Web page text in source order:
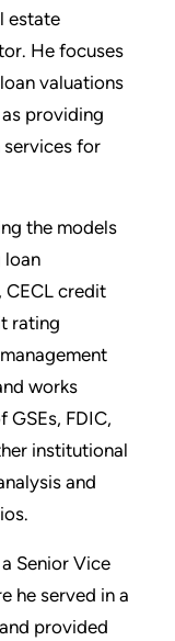
estate
He focuses
valuations
providing
for
the models
loan
credit
rating
works
FDIC,
institutional
and
Senior Vice
he served in a
provided